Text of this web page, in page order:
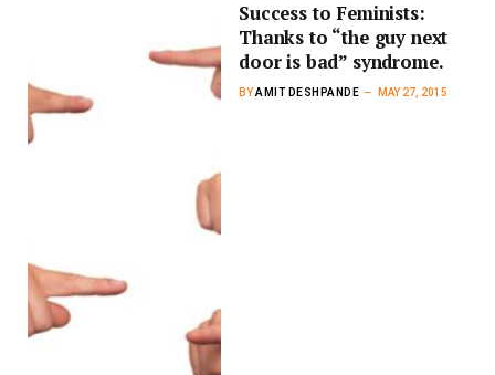
Success to Feminists:
Thanks to “the guy next
door is bad” syndrome.
BYAMIT DESHPANDE MAY 27, 2015